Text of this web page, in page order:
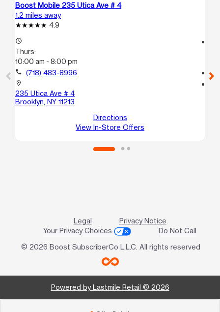
Boost Mobile 235 Utica Ave # 4
1.2 miles away
4.9
access_time
Thurs:
10:00 am - 8:00 pm
call (718) 483-8996
location_on
235 Utica Ave # 4
Brooklyn, NY 11213
Directions
View In-Store Offers
call
Legal
Privacy Notice
Your Privacy Choices
Do Not Call
© 2026 Boost SubscriberCo L.L.C. All rights reserved
Powered by Lastmile Retail © 2026